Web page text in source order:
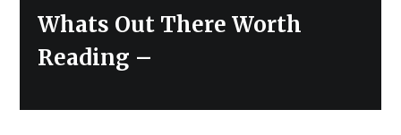
Next
Whats Out There Worth
Reading –